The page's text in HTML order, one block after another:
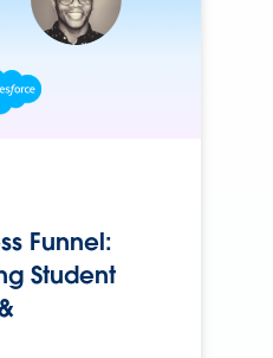
Funnel:
Student